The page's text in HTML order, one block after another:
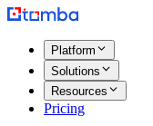
Platform
Solutions
Resources
Pricing